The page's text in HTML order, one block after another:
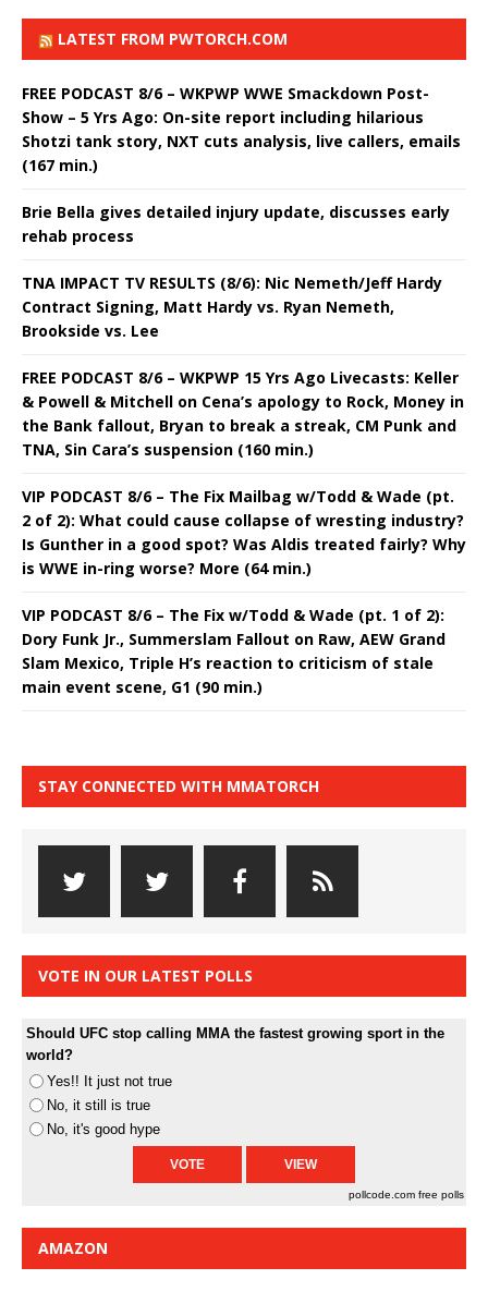
LATEST FROM PWTORCH.COM
FREE PODCAST 8/6 – WKPWP WWE Smackdown Post-
Show – 5 Yrs Ago: On-site report including hilarious
Shotzi tank story, NXT cuts analysis, live callers, emails
(167 min.)
Brie Bella gives detailed injury update, discusses early
rehab process
TNA IMPACT TV RESULTS (8/6): Nic Nemeth/Jeff Hardy
Contract Signing, Matt Hardy vs. Ryan Nemeth,
Brookside vs. Lee
FREE PODCAST 8/6 – WKPWP 15 Yrs Ago Livecasts: Keller
& Powell & Mitchell on Cena’s apology to Rock, Money in
the Bank fallout, Bryan to break a streak, CM Punk and
TNA, Sin Cara’s suspension (160 min.)
VIP PODCAST 8/6 – The Fix Mailbag w/Todd & Wade (pt.
2 of 2): What could cause collapse of wresting industry?
Is Gunther in a good spot? Was Aldis treated fairly? Why
is WWE in-ring worse? More (64 min.)
VIP PODCAST 8/6 – The Fix w/Todd & Wade (pt. 1 of 2):
Dory Funk Jr., Summerslam Fallout on Raw, AEW Grand
Slam Mexico, Triple H’s reaction to criticism of stale
main event scene, G1 (90 min.)
STAY CONNECTED WITH MMATORCH
VOTE IN OUR LATEST POLLS
Should UFC stop calling MMA the fastest growing sport in the
world?
Yes!! It just not true
No, it still is true
No, it's good hype
pollcode.com free polls
AMAZON